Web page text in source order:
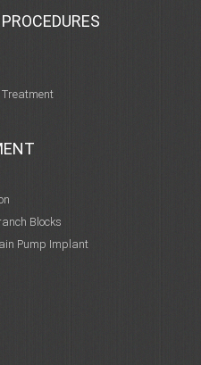
Blocks
Pump Implant